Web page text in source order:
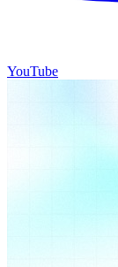
YouTube